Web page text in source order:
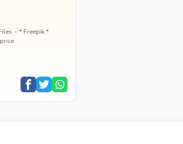
-: * Freepik *